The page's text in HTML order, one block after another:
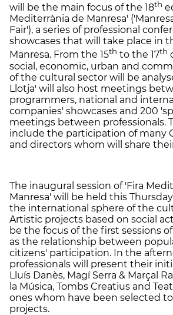
will be the main focus of the 18th
Mediterrània de Manresa'
Fair'), a series of professional
showcases that will take place in
Manresa. From the 15th to the 17th
social, economic, urban and
of the cultural sector will be
Llotja' will also host meetings
programmers, national and
companies' showcases and 200
meetings between professionals.
include the participation of many
and directors whom will share
The inaugural session of 'Fira
Manresa' will be held this
the international sphere of the
Artistic projects based on social
be the focus of the first sessions of
as the relationship between
citizens' participation. In the
professionals will present their
Lluís Danès, Magí Serra & Marçal
la Música, Tombs Creatius and
ones whom have been selected
projects.